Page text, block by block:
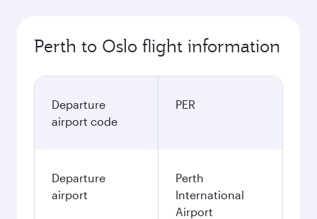
Perth to Oslo flight information
Departure
airport code
PER
Departure
airport
Perth
International
Airport